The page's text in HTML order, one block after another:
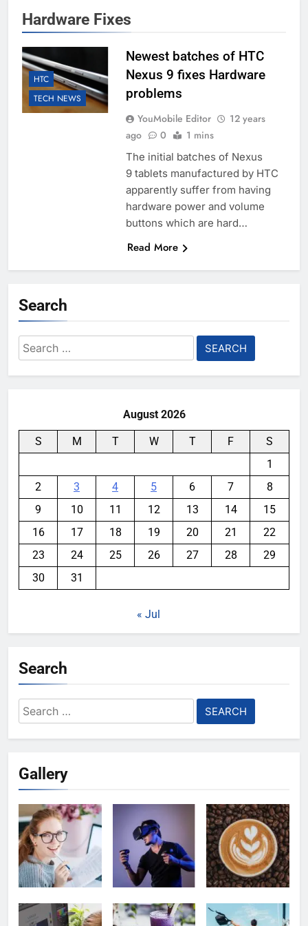
Hardware Fixes
HTC
TECH NEWS
Newest batches of HTC
Nexus 9 fixes Hardware
problems
YouMobile Editor
12 years
ago
0 1 mins
The initial batches of Nexus
9 tablets manufactured by HTC
apparently suffer from having
hardware power and volume
buttons which are hard…
Read More
Search
Search
for:
August 2026
S M T W T F
S
1
2
3 4 5 6 7
8
9
10 11 12 13 14
15
16
17 18 19 20 21
22
23
24 25 26 27 28
29
30
31
« Jul
Search
Search
for:
Gallery